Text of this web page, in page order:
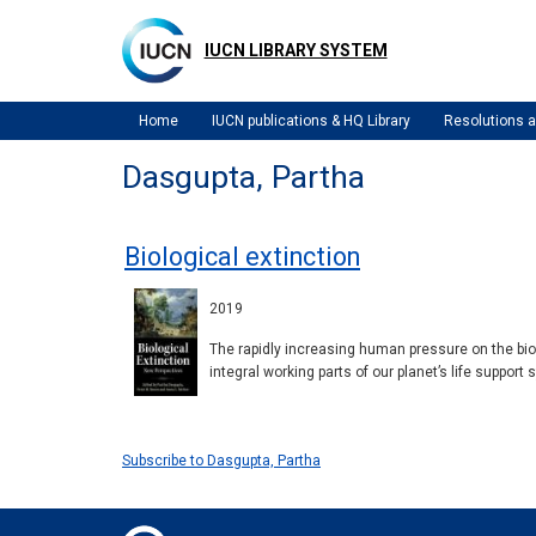
IUCN LIBRARY SYSTEM
Home IUCN publications & HQ Library Resolutions
Dasgupta, Partha
Biological extinction
2019
The rapidly increasing human pressure on the
integral working parts of our planet’s life
Subscribe to Dasgupta, Partha